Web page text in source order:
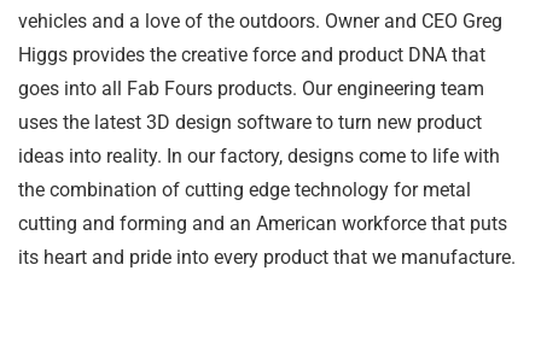
vehicles and a love of the outdoors. Owner and CEO Greg
Higgs provides the creative force and product DNA that
goes into all Fab Fours products. Our engineering team
uses the latest 3D design software to turn new product
ideas into reality. In our factory, designs come to life with
the combination of cutting edge technology for metal
cutting and forming and an American workforce that puts
its heart and pride into every product that we manufacture.